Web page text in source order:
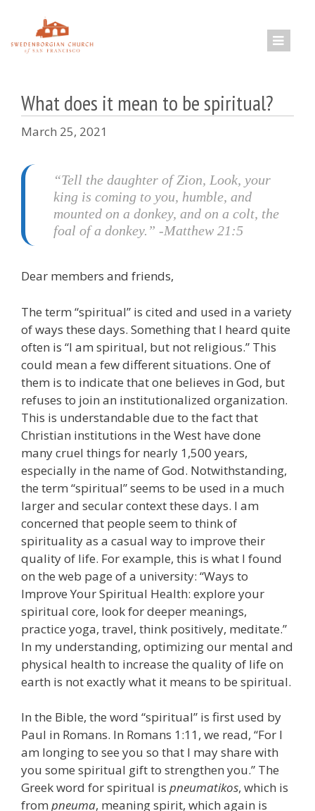
content
What does it mean to be spiritual?
March 25, 2021
“Tell the daughter of Zion, Look, your
king is coming to you, humble, and
mounted on a donkey, and on a colt, the
foal of a donkey.” -Matthew 21:5
Dear members and friends,
The term “spiritual” is cited and used in a variety
of ways these days. Something that I heard quite
often is “I am spiritual, but not religious.” This
could mean a few different situations. One of
them is to indicate that one believes in God, but
refuses to join an institutionalized organization.
This is understandable due to the fact that
Christian institutions in the West have done
many cruel things for nearly 1,500 years,
especially in the name of God. Notwithstanding,
the term “spiritual” seems to be used in a much
larger and secular context these days. I am
concerned that people seem to think of
spirituality as a casual way to improve their
quality of life. For example, this is what I found
on the web page of a university: “Ways to
Improve Your Spiritual Health: explore your
spiritual core, look for deeper meanings,
practice yoga, travel, think positively, meditate.”
In my understanding, optimizing our mental and
physical health to increase the quality of life on
earth is not exactly what it means to be spiritual.
In the Bible, the word “spiritual” is first used by
Paul in Romans. In Romans 1:11, we read, “For I
am longing to see you so that I may share with
you some spiritual gift to strengthen you.” The
Greek word for spiritual is pneumatikos, which is
from pneuma, meaning spirit, which again is